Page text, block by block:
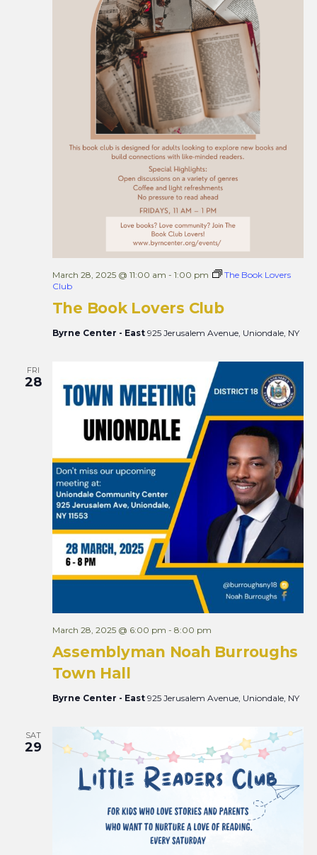
The Book Lovers Club
March 28, 2025 @ 11:00 am - 1:00 pm
The Book Lovers
Club
Byrne Center - East 925 Jerusalem Avenue, Uniondale, NY
FRI
28
Assemblyman Noah Burroughs
Town Hall
March 28, 2025 @ 6:00 pm - 8:00 pm
Byrne Center - East 925 Jerusalem Avenue, Uniondale, NY
SAT
29